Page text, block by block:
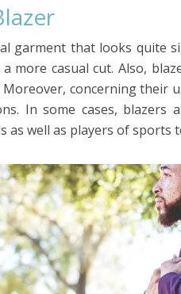
garment that looks quite
more casual cut. Also,
concerning their
In some cases, blazers
as well as players of sports